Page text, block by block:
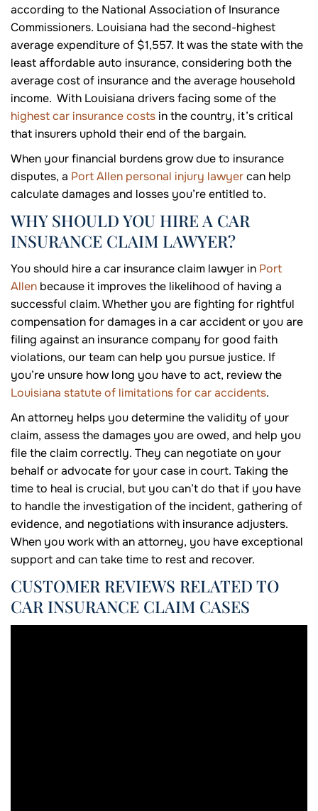
according to the National Association of Insurance
Commissioners. Louisiana had the second-highest
average expenditure of $1,557. It was the state with the
least affordable auto insurance, considering both the
average cost of insurance and the average household
income. With Louisiana drivers facing some of the
highest car insurance costs in the country, it’s critical
that insurers uphold their end of the bargain.
When your financial burdens grow due to insurance
disputes, a Port Allen personal injury lawyercan help
calculate damages and losses you’re entitled to.
WHY SHOULD YOU HIRE A CAR
INSURANCE CLAIM LAWYER?
You should hire a car insurance claim lawyer in Port
Allen because it improves the likelihood of having a
successful claim. Whether you are fighting for rightful
compensation for damages in a car accident or you are
filing against an insurance company for good faith
violations, our team can help you pursue justice. If
you’re unsure how long you have to act, review the
Louisiana statute of limitations for car accidents.
An attorney helps you determine the validity of your
claim, assess the damages you are owed, and help you
file the claim correctly. They can negotiate on your
behalf or advocate for your case in court. Taking the
time to heal is crucial, but you can’t do that if you have
to handle the investigation of the incident, gathering of
evidence, and negotiations with insurance adjusters.
When you work with an attorney, you have exceptional
support and can take time to rest and recover.
CUSTOMER REVIEWS RELATED TO
CAR INSURANCE CLAIM CASES